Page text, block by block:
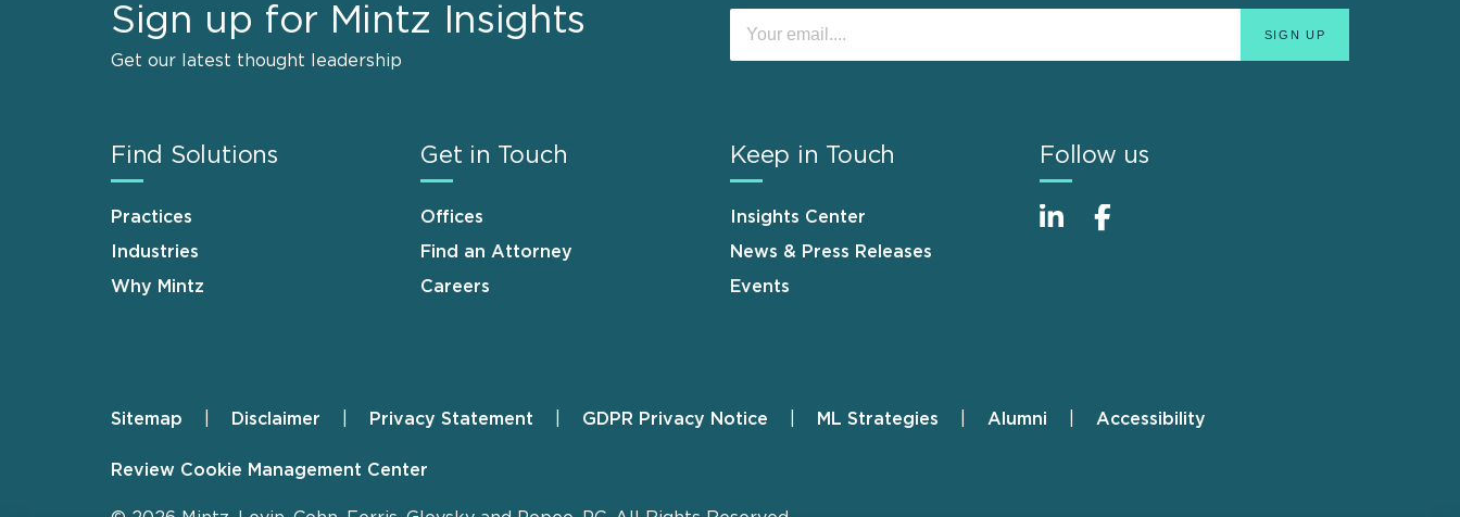
Sign up for Mintz Insights
Get our latest thought leadership
Find Solutions
Practices
Industries
Why Mintz
Get in Touch
Offices
Find an Attorney
Careers
Keep in Touch
Insights Center
News & Press Releases
Events
Follow us
Footer
Sitemap Disclaimer Privacy Statement GDPR Privacy Notice ML Strategies Alumni Accessibility
Review Cookie Management Center